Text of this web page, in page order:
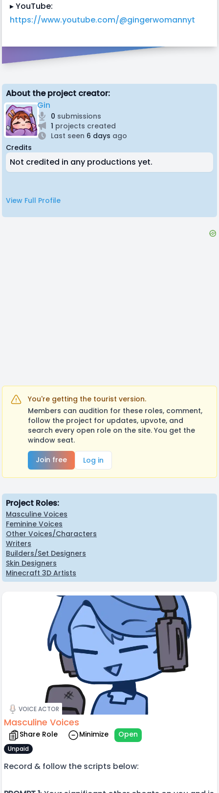
▸ YouTube:
https://www.youtube.com/@gingerwomannyt
About the project creator:
Gin
0 submissions
1 projects created
Last seen 6 days ago
Credits
Not credited in any productions yet.
View Full Profile
You're getting the tourist version.
Members can audition for these roles, comment,
follow the project for updates, upvote, and
search every open role on the site. You get the
window seat.
Join free
Log in
Project Roles:
Masculine Voices
Feminine Voices
Other Voices/Characters
Writers
Builders/Set Designers
Skin Designers
Minecraft 3D Artists
VOICE ACTOR
Masculine Voices
Share Role Minimize Open
Unpaid
Record & follow the scripts below: